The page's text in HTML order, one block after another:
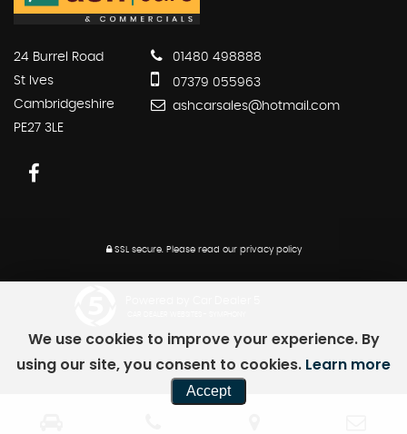
24 Burrel Road
St Ives
Cambridgeshire
PE27 3LE
01480 498888
07379 055963
ashcarsales@hotmail.com
SSL secure. Please read our privacy policy
We use cookies to improve your experience. By
using our site, you consent to cookies. Learn more
Accept